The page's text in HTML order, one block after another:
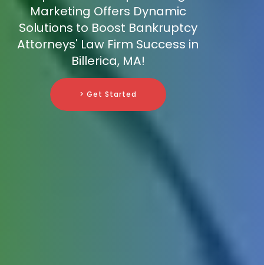
Marketing Offers Dynamic
Solutions to Boost Bankruptcy
Attorneys' Law Firm Success in
Billerica, MA!
> Get Started